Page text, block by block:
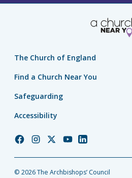
The Church of England
Find a Church Near You
Safeguarding
Accessibility
ChurchChurchChurchChurchChurch
© 2026 The Archbishops’ Council